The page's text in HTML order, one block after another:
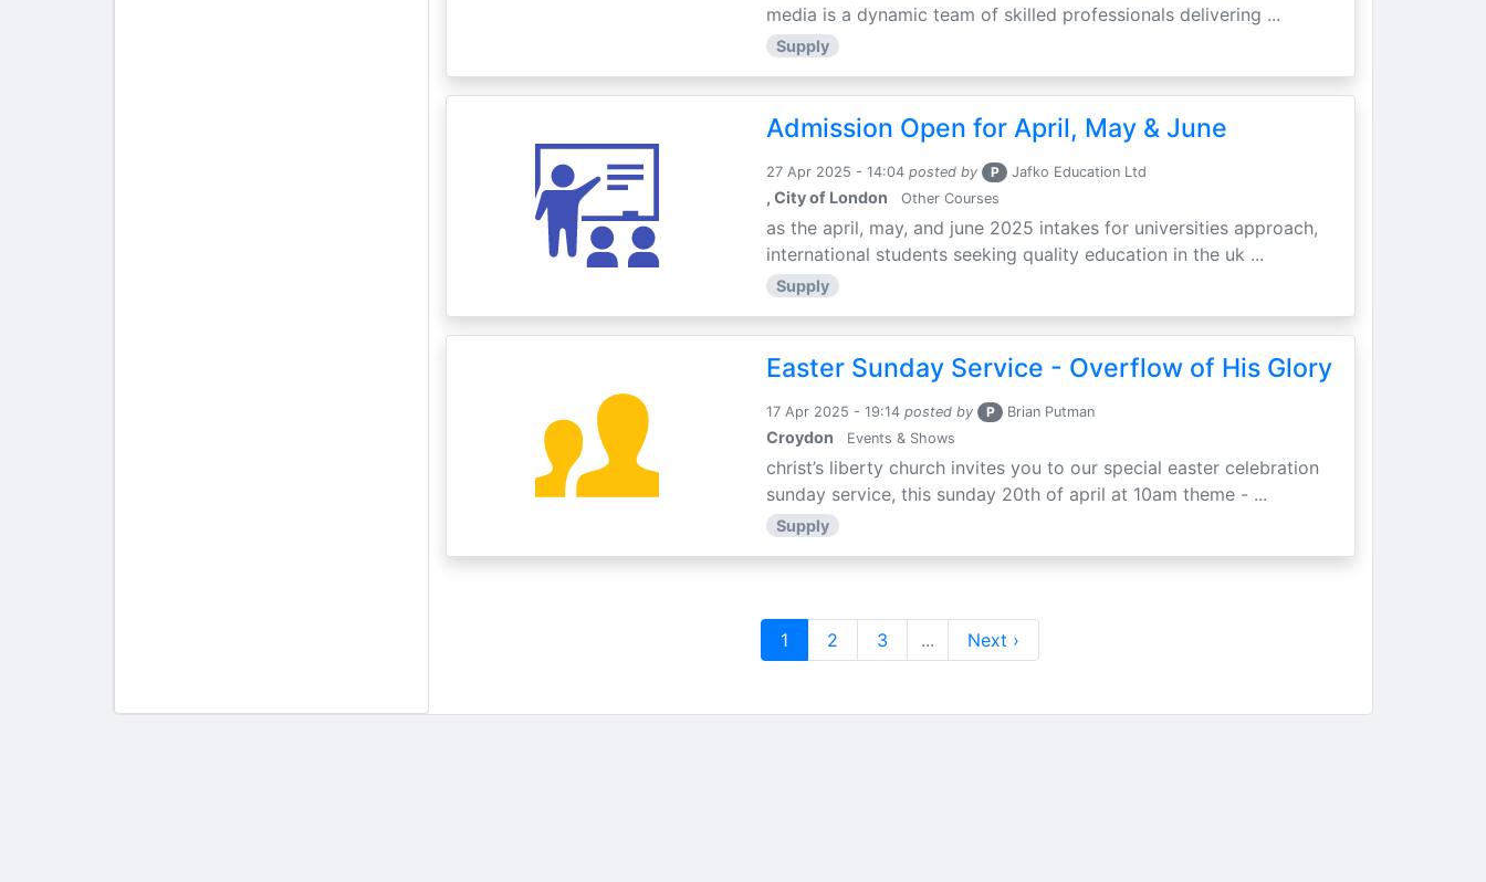
media is a dynamic team of skilled professionals delivering ...
Supply
Admission Open for April, May & June
27 Apr 2025 - 14:04 posted by P Jafko Education Ltd
, City of London Other Courses
as the april, may, and june 2025 intakes for universities approach,
international students seeking quality education in the uk ...
Supply
Easter Sunday Service - Overflow of His Glory
17 Apr 2025 - 19:14 posted by P Brian Putman
Croydon Events & Shows
christ’s liberty church invites you to our special easter celebration
sunday service, this sunday 20th of april at 10am theme - ...
Supply
1 2 3 ... Next ›